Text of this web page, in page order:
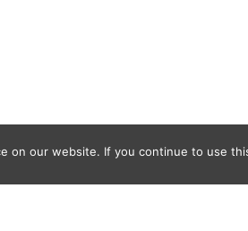
on our website. If you continue to use